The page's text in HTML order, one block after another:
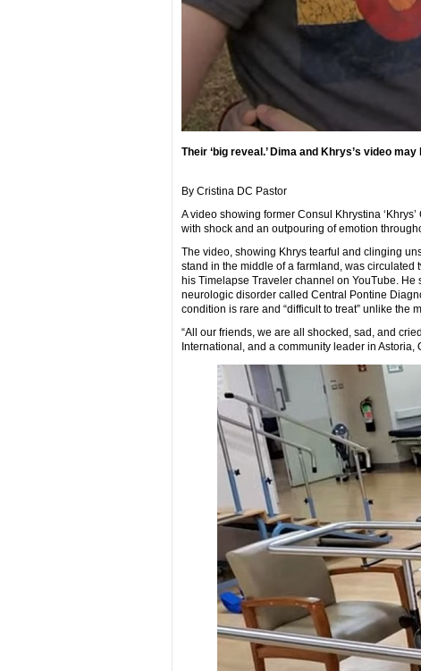
Their ‘big reveal.’ Dima and Khrys’s video
By Cristina DC Pastor
A video showing former Consul Khrystina
with shock and an outpouring of emotion
The video, showing Khrys tearful and clinging
stand in the middle of a farmland, was
his Timelapse Traveler channel on YouTube.
neurologic disorder called Central Pontine
condition is rare and “difficult to treat” unlike the
“All our friends, we are all shocked, sad, and
International, and a community leader in Astoria,